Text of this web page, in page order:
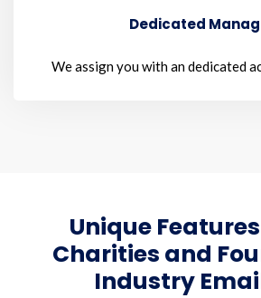
Dedicated
We assign you with an dedicated
Unique
Charities and
Industry